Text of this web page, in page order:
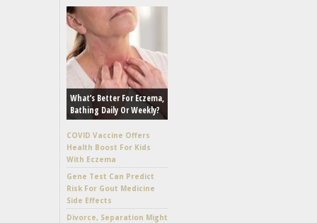
What’s Better For Eczema,
Bathing Daily Or Weekly?
COVID Vaccine Offers
Health Boost For Kids
With Eczema
Gene Test Can Predict
Risk For Gout Medicine
Side Effects
Divorce, Separation Might